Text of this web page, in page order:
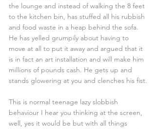
the lounge and instead of walking the 8 feet
to the kitchen bin, has stuffed all his rubbish
and food waste in a heap behind the sofa.
He has yelled grumpily about having to
move at all to put it away and argued that it
is in fact an art installation and will make him
millions of pounds cash. He gets up and
stands glowering at you and clenches his fist.
This is normal teenage lazy slobbish
behaviour I hear you thinking at the screen,
well, yes it would be but with all things